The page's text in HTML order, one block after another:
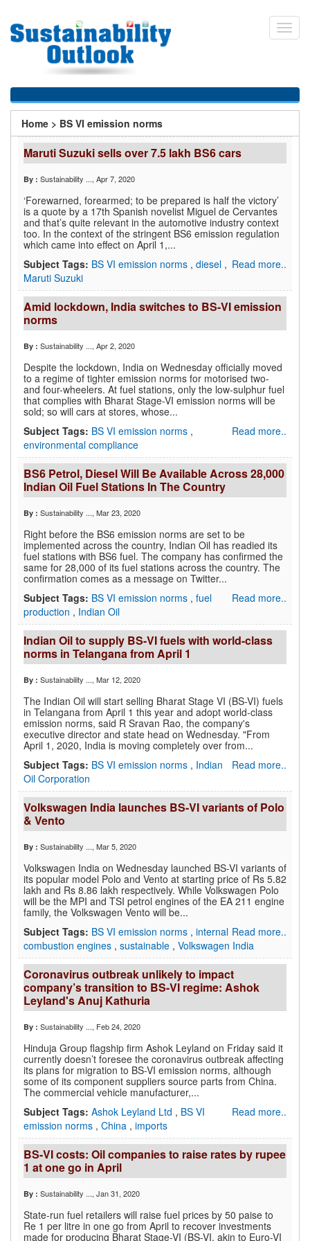
main
You
are
here
Home > BS VI emission norms
Maruti Suzuki sells over 7.5 lakh BS6 cars
By : Sustainability ..., Apr 7, 2020
‘Forewarned, forearmed; to be prepared is half the victory’
is a quote by a 17th Spanish novelist Miguel de Cervantes
and that’s quite relevant in the automotive industry context
too. In the context of the stringent BS6 emission regulation
which came into effect on April 1,...
Read more..
Subject Tags: BS VI emission norms , diesel ,
Maruti Suzuki
Amid lockdown, India switches to BS-VI emission
norms
By : Sustainability ..., Apr 2, 2020
Despite the lockdown, India on Wednesday officially moved
to a regime of tighter emission norms for motorised two-
and four-wheelers. At fuel stations, only the low-sulphur fuel
that complies with Bharat Stage-VI emission norms will be
sold; so will cars at stores, whose...
Read more..
Subject Tags: BS VI emission norms ,
environmental compliance
BS6 Petrol, Diesel Will Be Available Across 28,000
Indian Oil Fuel Stations In The Country
By : Sustainability ..., Mar 23, 2020
Right before the BS6 emission norms are set to be
implemented across the country, Indian Oil has readied its
fuel stations with BS6 fuel. The company has confirmed the
same for 28,000 of its fuel stations across the country. The
confirmation comes as a message on Twitter...
Read more..
Subject Tags: BS VI emission norms , fuel
production , Indian Oil
Indian Oil to supply BS-VI fuels with world-class
norms in Telangana from April 1
By : Sustainability ..., Mar 12, 2020
The Indian Oil will start selling Bharat Stage VI (BS-VI) fuels
in Telangana from April 1 this year and adopt world-class
emission norms, said R Sravan Rao, the company's
executive director and state head on Wednesday. "From
April 1, 2020, India is moving completely over from...
Read more..
Subject Tags: BS VI emission norms , Indian
Oil Corporation
Volkswagen India launches BS-VI variants of Polo
& Vento
By : Sustainability ..., Mar 5, 2020
Volkswagen India on Wednesday launched BS-VI variants of
its popular model Polo and Vento at starting price of Rs 5.82
lakh and Rs 8.86 lakh respectively. While Volkswagen Polo
will be the MPI and TSI petrol engines of the EA 211 engine
family, the Volkswagen Vento will be...
Read more..
Subject Tags: BS VI emission norms , internal
combustion engines , sustainable , Volkswagen India
Coronavirus outbreak unlikely to impact
company’s transition to BS-VI regime: Ashok
Leyland's Anuj Kathuria
By : Sustainability ..., Feb 24, 2020
Hinduja Group flagship firm Ashok Leyland on Friday said it
currently doesn’t foresee the coronavirus outbreak affecting
its plans for migration to BS-VI emission norms, although
some of its component suppliers source parts from China.
The commercial vehicle manufacturer,...
Read more..
Subject Tags: Ashok Leyland Ltd , BS VI
emission norms , China , imports
BS-VI costs: Oil companies to raise rates by rupee
1 at one go in April
By : Sustainability ..., Jan 31, 2020
State-run fuel retailers will raise fuel prices by 50 paise to
Re 1 per litre in one go from April to recover investments
made for producing Bharat Stage-VI (BS-VI, akin to Euro-VI